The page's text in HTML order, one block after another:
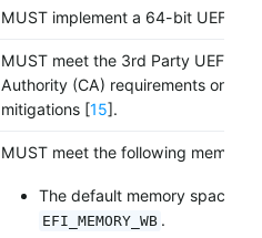
MUST implement a 64-bit UEFI
MUST meet the 3rd Party UEFI
Authority (CA) requirements on
mitigations [15].
MUST meet the following memory
The default memory space
EFI_MEMORY_WB .